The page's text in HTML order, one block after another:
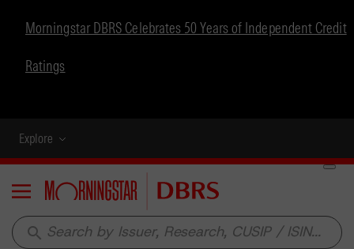
Morningstar DBRS Celebrates 50 Years of Independent Credit
Ratings
Explore
Menu
search